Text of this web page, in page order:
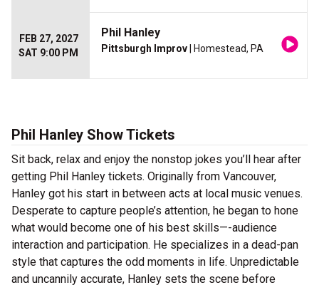
FEB 27, 2027
SAT 9:00 PM
Phil Hanley
Pittsburgh Improv | Homestead, PA
Phil Hanley Show Tickets
Sit back, relax and enjoy the nonstop jokes you’ll hear after
getting Phil Hanley tickets. Originally from Vancouver,
Hanley got his start in between acts at local music venues.
Desperate to capture people’s attention, he began to hone
what would become one of his best skills—-audience
interaction and participation. He specializes in a dead-pan
style that captures the odd moments in life. Unpredictable
and uncannily accurate, Hanley sets the scene before